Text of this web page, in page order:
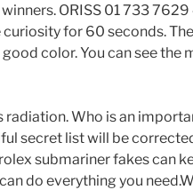
ORISS 01 733
for 60 seconds.
color. You can see the
radiation. Who is an
secret list will be
submariner fakes can
do everything you